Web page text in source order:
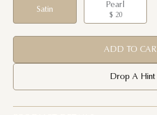
Satin
Pearl
$ 20
ADD TO CART
Drop A Hint